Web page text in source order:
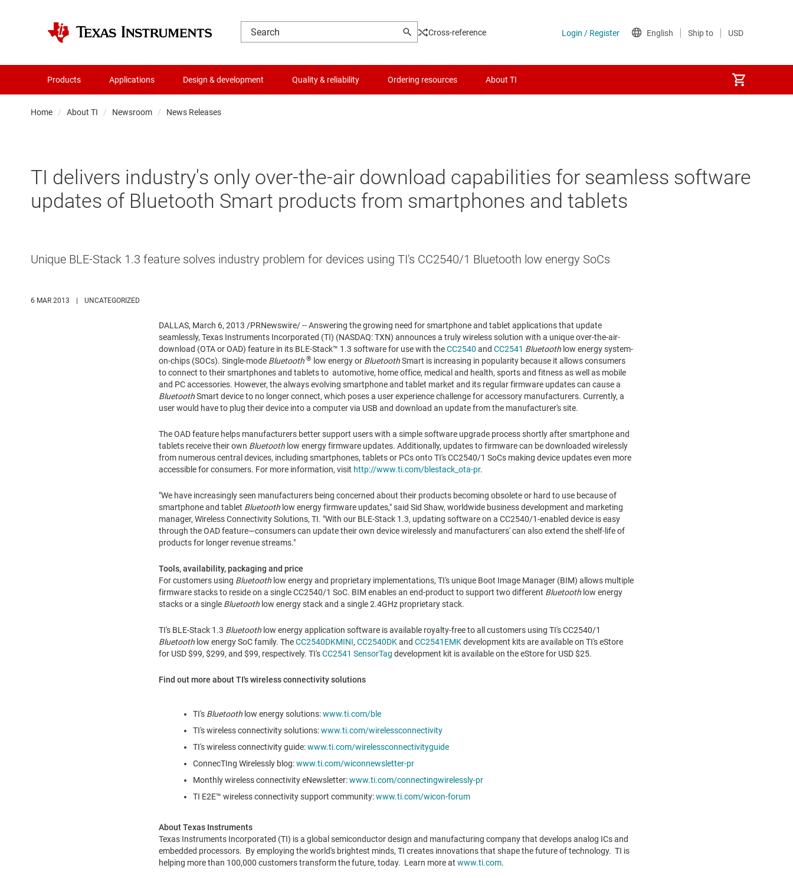
Cross-reference
Products Applications Design & development Quality & reliability Ordering resources About TI
Home About TI Newsroom News Releases
TI delivers industry's only over-the-air download capabilities for seamless software
updates of Bluetooth Smart products from smartphones and tablets
Unique BLE-Stack 1.3 feature solves industry problem for devices using TI's CC2540/1 Bluetooth low energy SoCs
6 MAR 2013 | UNCATEGORIZED
DALLAS, March 6, 2013 /PRNewswire/ -- Answering the growing need for smartphone and tablet applications that update
seamlessly, Texas Instruments Incorporated (TI) (NASDAQ: TXN) announces a truly wireless solution with a unique over-the-air-
download (OTA or OAD) feature in its BLE-Stack™ 1.3 software for use with theCC2540 and CC2541 Bluetoothlow energy system-
on-chips (SOCs). Single-mode Bluetooth ® low energy or BluetoothSmart is increasing in popularity because it allows consumers
to connect to their smartphones and tablets to automotive, home office, medical and health, sports and fitness as well as mobile
and PC accessories. However, the always evolving smartphone and tablet market and its regular firmware updates can cause a
BluetoothSmart device to no longer connect, which poses a user experience challenge for accessory manufacturers. Currently, a
user would have to plug their device into a computer via USB and download an update from the manufacturer's site.
The OAD feature helps manufacturers better support users with a simple software upgrade process shortly after smartphone and
tablets receive their own Bluetooth low energy firmware updates. Additionally, updates to firmware can be downloaded wirelessly
from numerous central devices, including smartphones, tablets or PCs onto TI's CC2540/1 SoCs making device updates even more
accessible for consumers. For more information, visit http://www.ti.com/blestack_ota-pr.
"We have increasingly seen manufacturers being concerned about their products becoming obsolete or hard to use because of
smartphone and tablet Bluetoothlow energy firmware updates," said Sid Shaw, worldwide business development and marketing
manager, Wireless Connectivity Solutions, TI. "With our BLE-Stack 1.3, updating software on a CC2540/1-enabled device is easy
through the OAD feature—consumers can update their own device wirelessly and manufacturers' can also extend the shelf-life of
products for longer revenue streams."
Tools, availability, packaging and price
For customers using Bluetoothlow energy and proprietary implementations, TI's unique Boot Image Manager (BIM) allows multiple
firmware stacks to reside on a single CC2540/1 SoC. BIM enables an end-product to support two different Bluetoothlow energy
stacks or a single Bluetoothlow energy stack and a single 2.4GHz proprietary stack.
TI's BLE-Stack 1.3 Bluetoothlow energy application software is available royalty-free to all customers using TI's CC2540/1
Bluetoothlow energy SoC family. TheCC2540DKMINI, CC2540DKand CC2541EMKdevelopment kits are available on TI's eStore
for USD$99, $299, and $99, respectively. TI'sCC2541 SensorTag development kit is available on the eStore for USD$25.
Find out more about TI's wireless connectivity solutions
TI's Bluetoothlow energy solutions:www.ti.com/ble
TI's wireless connectivity solutions:www.ti.com/wirelessconnectivity
TI's wireless connectivity guide:www.ti.com/wirelessconnectivityguide
ConnecTIng Wirelessly blog:www.ti.com/wiconnewsletter-pr
Monthly wireless connectivity eNewsletter:www.ti.com/connectingwirelessly-pr
TI E2E™ wireless connectivity support community:www.ti.com/wicon-forum
About Texas Instruments
Texas Instruments Incorporated (TI) is a global semiconductor design and manufacturing company that develops analog ICs and
embedded processors. By employing the world's brightest minds, TI creates innovations that shape the future of technology. TI is
helping more than 100,000 customers transform the future, today. Learn more at www.ti.com.